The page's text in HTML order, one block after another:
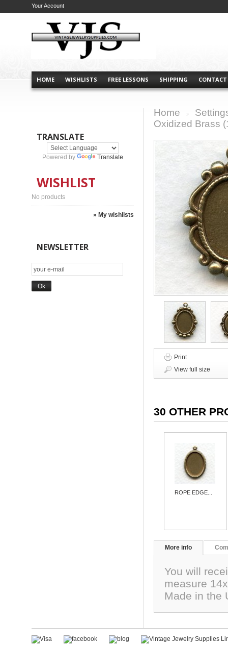
HOME WISHLISTS FREE LESSONS SHIPPING CONTACT
Your Account
TRANSLATE
Powered by Translate
WISHLIST
No products
» My wishlists
NEWSLETTER
Home
Oxidized Brass
Print
View full size
30 OTHER
ROPE EDGE...
More info
You will
measure
Made in the